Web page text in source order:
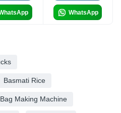
WhatsApp
Basmati Rice
Making Machine